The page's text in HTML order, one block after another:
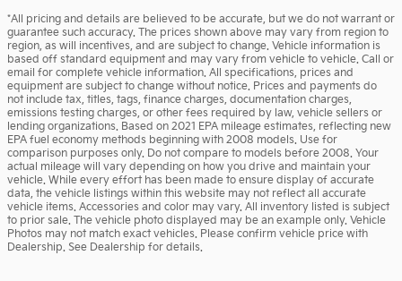
*All pricing and details are believed to be accurate, but we do not warrant or
guarantee such accuracy. The prices shown above may vary from region to
region, as will incentives, and are subject to change. Vehicle information is
based off standard equipment and may vary from vehicle to vehicle. Call or
email for complete vehicle information. All specifications, prices and
equipment are subject to change without notice. Prices and payments do
not include tax, titles, tags, finance charges, documentation charges,
emissions testing charges, or other fees required by law, vehicle sellers or
lending organizations. Based on 2021 EPA mileage estimates, reflecting new
EPA fuel economy methods beginning with 2008 models. Use for
comparison purposes only. Do not compare to models before 2008. Your
actual mileage will vary depending on how you drive and maintain your
vehicle. While every effort has been made to ensure display of accurate
data, the vehicle listings within this website may not reflect all accurate
vehicle items. Accessories and color may vary. All inventory listed is subject
to prior sale. The vehicle photo displayed may be an example only. Vehicle
Photos may not match exact vehicles. Please confirm vehicle price with
Dealership. See Dealership for details.